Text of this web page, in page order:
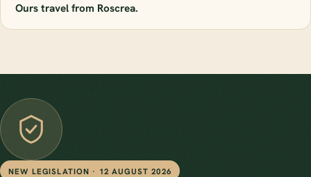
Ours travel from Roscrea.
NEW LEGISLATION · 12 AUGUST 2026